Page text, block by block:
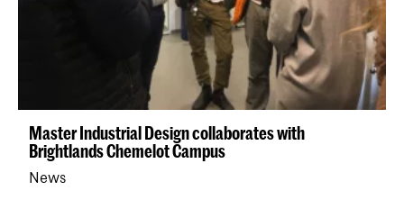
Master Industrial Design collaborates with
Brightlands Chemelot Campus
News